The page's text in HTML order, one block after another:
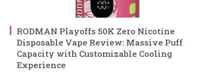
RODMAN Playoffs 50K Zero Nicotine
Disposable Vape Review: Massive Puff
Capacity with Customizable Cooling
Experience